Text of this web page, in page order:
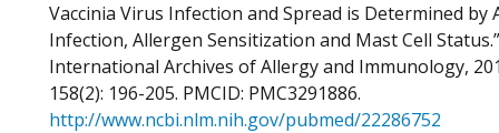
Vaccinia Virus Infection and Spread is Determined by
Infection, Allergen Sensitization and Mast Cell Status.”
International Archives of Allergy and Immunology,
158(2): 196-205. PMCID: PMC3291886.
http://www.ncbi.nlm.nih.gov/pubmed/22286752